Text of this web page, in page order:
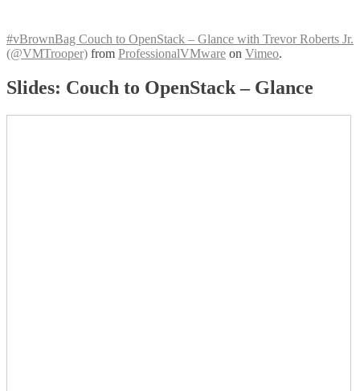
#vBrownBag Couch to OpenStack – Glance with Trevor Roberts Jr.
(@VMTrooper) from ProfessionalVMware on Vimeo.
Slides: Couch to OpenStack – Glance